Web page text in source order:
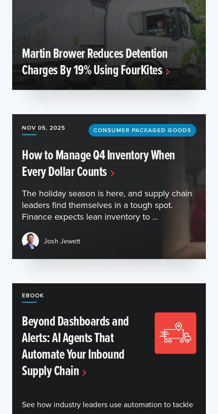
Martin Brower Reduces Detention
Charges By 19% Using FourKites
NOV 05, 2025 CONSUMER PACKAGED GOODS
How to Manage Q4 Inventory When
Every Dollar Counts
The holiday season is here, and supply chain
leaders find themselves in a tough spot.
Finance expects lean inventory to ...
Josh Jewett
EBOOK
Beyond Dashboards and
Alerts: AI Agents That
Automate Your Inbound
Supply Chain
See how industry leaders use automation to tackle